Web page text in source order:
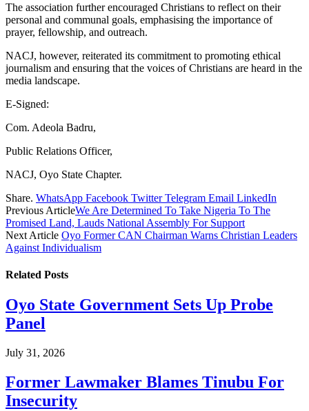
The association further encouraged Christians to reflect on their
personal and communal goals, emphasising the importance of
prayer, fellowship, and outreach.
NACJ, however, reiterated its commitment to promoting ethical
journalism and ensuring that the voices of Christians are heard in the
media landscape.
E-Signed:
Com. Adeola Badru,
Public Relations Officer,
NACJ, Oyo State Chapter.
Share. WhatsApp Facebook Twitter Telegram Email LinkedIn
Previous ArticleWe Are Determined To Take Nigeria To The
Promised Land, Lauds National Assembly For Support
Next Article Oyo Former CAN Chairman Warns Christian Leaders
Against Individualism
Related Posts
Oyo State Government Sets Up Probe
Panel
July 31, 2026
Former Lawmaker Blames Tinubu For
Insecurity